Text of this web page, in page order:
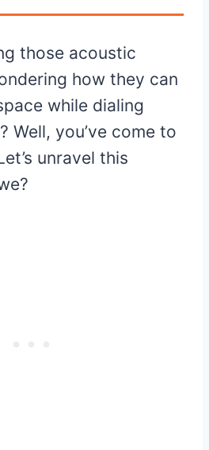
those acoustic
how they can
while dialing
Well, you’ve come to
unravel this